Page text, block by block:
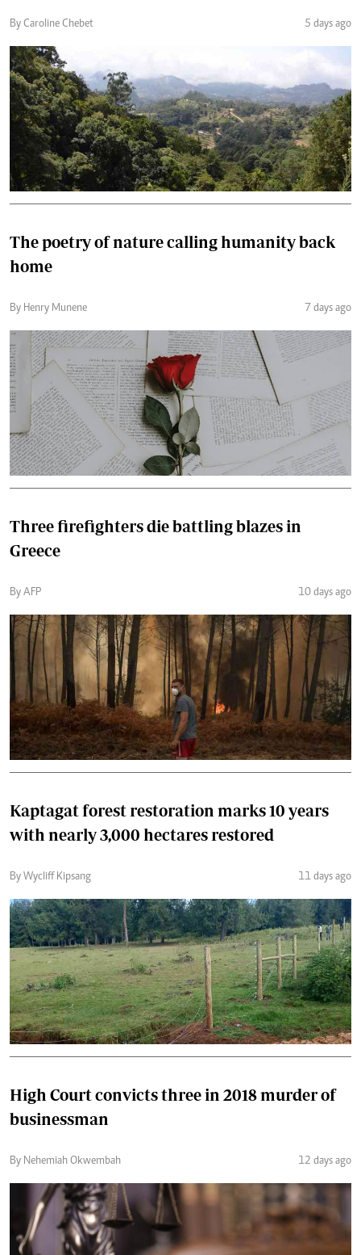
By Caroline Chebet 5 days ago
The poetry of nature calling humanity back
home
By Henry Munene 7 days ago
Three firefighters die battling blazes in
Greece
By AFP 10 days ago
Kaptagat forest restoration marks 10 years
with nearly 3,000 hectares restored
By Wycliff Kipsang 11 days ago
High Court convicts three in 2018 murder of
businessman
By Nehemiah Okwembah 12 days ago